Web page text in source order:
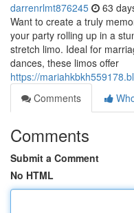
darrenrlmt876245 63
Want to create a truly
your party rolling up in a
stretch limo. Ideal for
dances, these limos offer
https://
Comments
Comments
Submit a Comment
No HTML